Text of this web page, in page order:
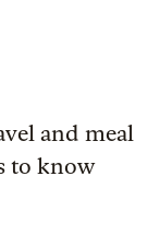
and meal
to know